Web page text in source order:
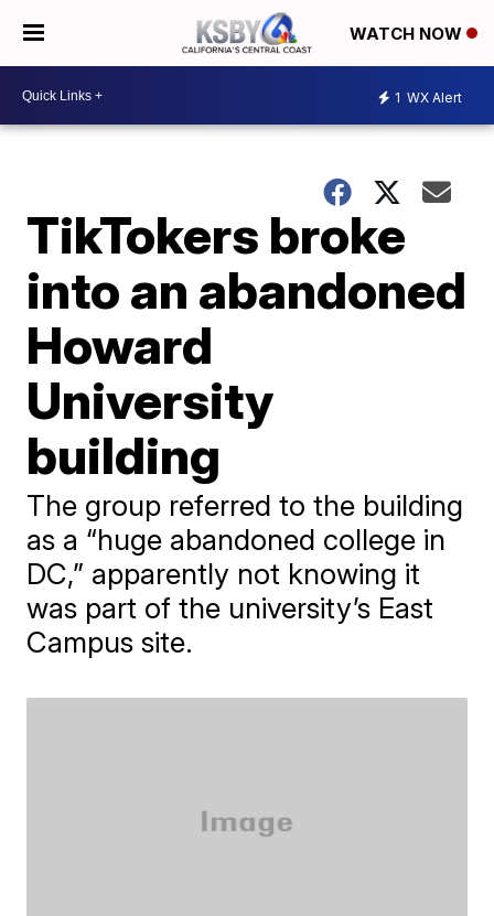
WATCH NOW
1 WX Alert
TikTokers broke
into an abandoned
Howard
University
building
The group referred to the building
as a “huge abandoned college in
DC,” apparently not knowing it
was part of the university’s East
Campus site.